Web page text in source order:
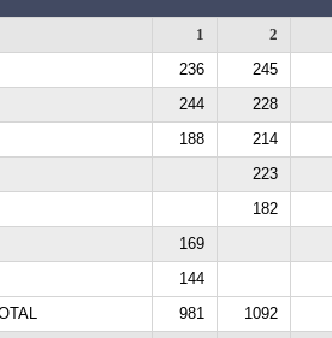
1
2
236
245
244
228
188
214
223
182
169
144
981
1092